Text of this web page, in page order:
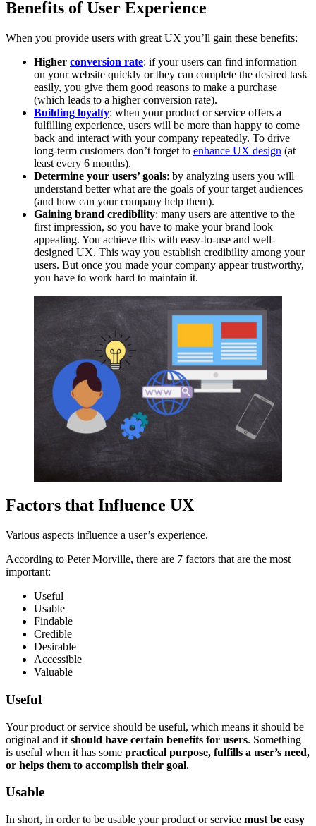
Benefits of User Experience
When you provide users with great UX you’ll gain these benefits:
Higher conversion rate: if your users can find information
on your website quickly or they can complete the desired task
easily, you give them good reasons to make a purchase
(which leads to a higher conversion rate).
Building loyalty: when your product or service offers a
fulfilling experience, users will be more than happy to come
back and interact with your company repeatedly. To drive
long-term customers don’t forget to enhance UX design (at
least every 6 months).
Determine your users’ goals: by analyzing users you will
understand better what are the goals of your target audiences
(and how can your company help them).
Gaining brand credibility: many users are attentive to the
first impression, so you have to make your brand look
appealing. You achieve this with easy-to-use and well-
designed UX. This way you establish credibility among your
users. But once you made your company appear trustworthy,
you have to work hard to maintain it.
Factors that Influence UX
Various aspects influence a user’s experience.
According to Peter Morville, there are 7 factors that are the most
important:
Useful
Usable
Findable
Credible
Desirable
Accessible
Valuable
Useful
Your product or service should be useful, which means it should be
original and it should have certain benefits for users. Something
is useful when it has some practical purpose, fulfills a user’s need,
or helps them to accomplish their goal.
Usable
In short, in order to be usable your product or service must be easy